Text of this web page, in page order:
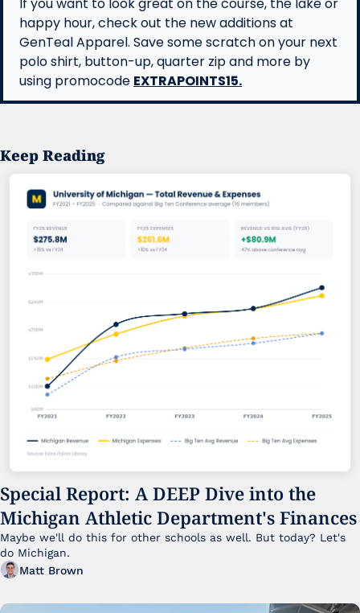
happy hour, check out the new additions at
GenTeal Apparel. Save some scratch on your next
polo shirt, button-up, quarter zip and more by
using promocode EXTRAPOINTS15.
Keep Reading
Special Report: A DEEP Dive into the
Michigan Athletic Department's Finances
Maybe we'll do this for other schools as well. But today? Let's
do Michigan.
Matt Brown